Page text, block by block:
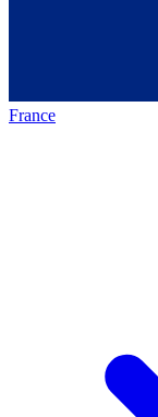
France